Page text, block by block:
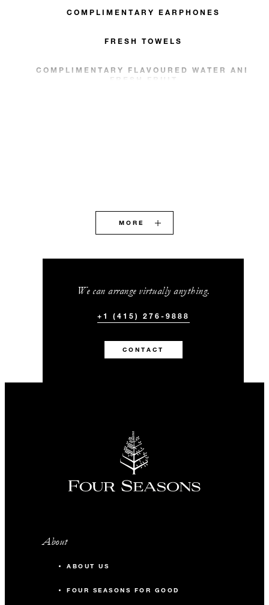
COMPLIMENTARY EARPHONES
FRESH TOWELS
COMPLIMENTARY FLAVOURED WATER AND
FRESH FRUIT
MORE
We can arrange virtually anything.
+1 (415) 276-9888
CONTACT
About
ABOUT US
FOUR SEASONS FOR GOOD